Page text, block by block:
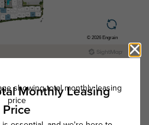
base rent, all monthly mandatory
fees. Excludes variable, usage-based,
to move-in or at move-out. Security
screening results, but total will not